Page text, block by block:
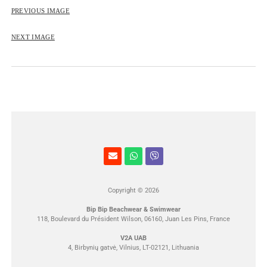
PREVIOUS IMAGE
NEXT IMAGE
Copyright © 2026
Bip Bip Beachwear & Swimwear
118, Boulevard du Président Wilson, 06160, Juan Les Pins, France
V2A UAB
4, Birbynių gatvė, Vilnius, LT-02121, Lithuania